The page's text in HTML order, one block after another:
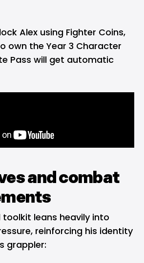
Alex using Fighter Coins,
own the Year 3 Character
Pass will get automatic
and combat
toolkit leans heavily into
reinforcing his identity
grappler: